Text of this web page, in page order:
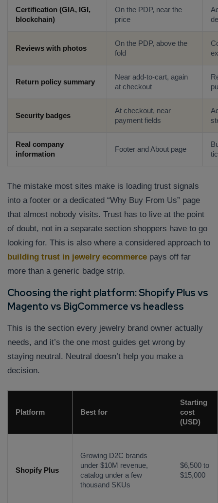
Certification (GIA, IGI,
blockchain)
On the PDP, near the
price
Reviews with photos
On the PDP, above the
fold
Return policy summary
Near add-to-cart, again
at checkout
Security badges
At checkout, near
payment fields
Real company
information
Footer and About page
The mistake most sites make is loading trust signals
into a footer or a dedicated “Why Buy From Us” page
that almost nobody visits. Trust has to live at the point
of doubt, not in a separate section shoppers have to go
looking for. This is also where a considered approach to
building trust in jewelry ecommerce pays off far
more than a generic badge strip.
Choosing the right platform: Shopify Plus vs
Magento vs BigCommerce vs headless
This is the section every jewelry brand owner actually
needs, and it’s the one most guides get wrong by
staying neutral. Neutral doesn’t help you make a
decision.
Platform Best for
Starting
cost
(USD)
Shopify Plus
Growing D2C brands
under $10M revenue,
catalog under a few
thousand SKUs
$6,500 to
$15,000